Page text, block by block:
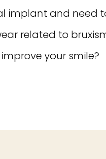
implant and need
related to
your smile?